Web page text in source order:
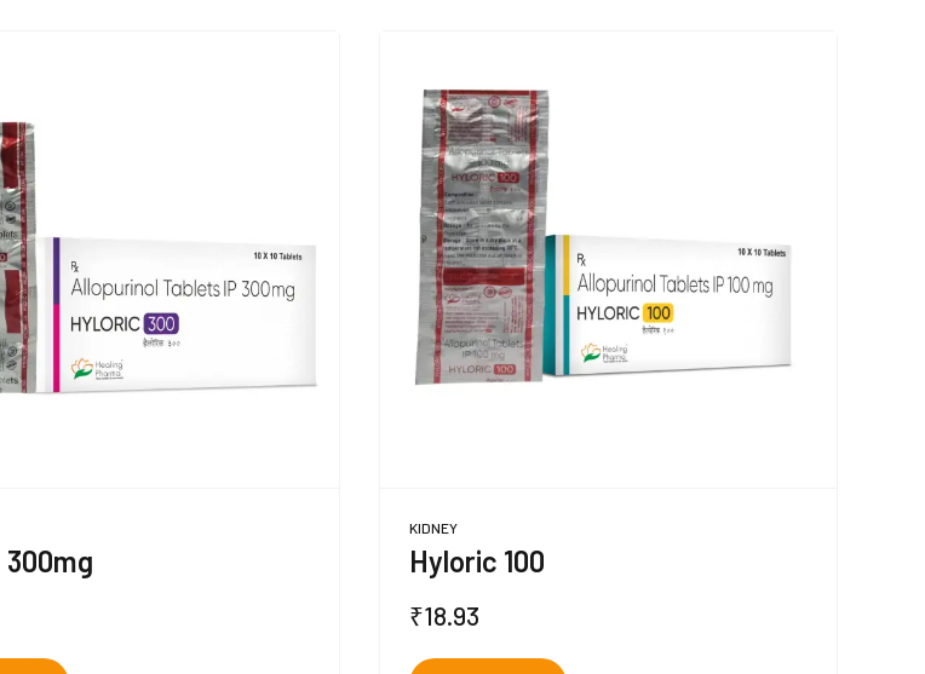
KIDNEY
Hyloric 100
₹18.93